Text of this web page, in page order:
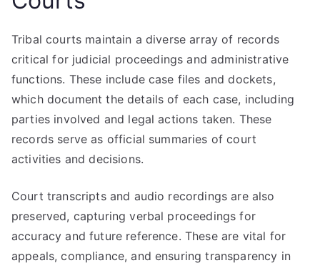
Tribal courts maintain a diverse array of records
critical for judicial proceedings and administrative
functions. These include case files and dockets,
which document the details of each case, including
parties involved and legal actions taken. These
records serve as official summaries of court
activities and decisions.
Court transcripts and audio recordings are also
preserved, capturing verbal proceedings for
accuracy and future reference. These are vital for
appeals, compliance, and ensuring transparency in